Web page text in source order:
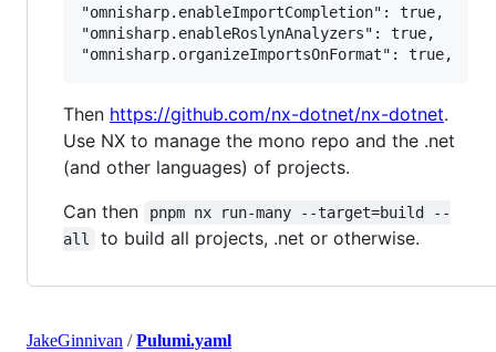
"omnisharp.enableImportCompletion": true,
"omnisharp.enableRoslynAnalyzers": true,
Then https://github.com/nx-dotnet/nx-dotnet.
Use NX to manage the mono repo and the .net
(and other languages) of projects.
Can then
pnpm nx run-many --target=build --
all
to build all projects, .net or otherwise.
JakeGinnivan /Pulumi.yaml